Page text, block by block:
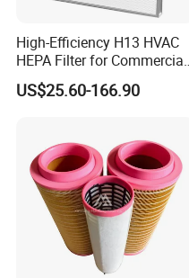
High-Efficiency H13 HVAC
HEPA Filter for Commercial
Air Purification Systems
US$25.60-166.90